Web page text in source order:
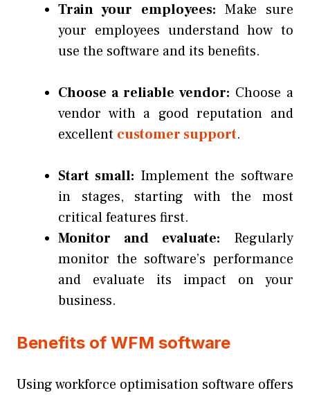
Train your employees: Make sure
your employees understand how to
use the software and its benefits.
Choose a reliable vendor: Choose a
vendor with a good reputation and
excellent customer support.
Start small: Implement the software
in stages, starting with the most
critical features first.
Monitor and evaluate: Regularly
monitor the software’s performance
and evaluate its impact on your
business.
Benefits of WFM software
Using workforce optimisation software offers